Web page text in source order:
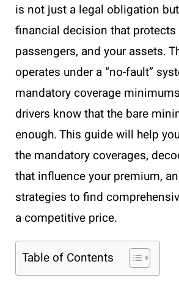
is not just a legal obligation
financial decision that protects
passengers, and your assets.
operates under a “no-fault”
mandatory coverage
drivers know that the bare
enough. This guide will help
the mandatory coverages,
that influence your premium,
strategies to find
a competitive price.
Table of Contents